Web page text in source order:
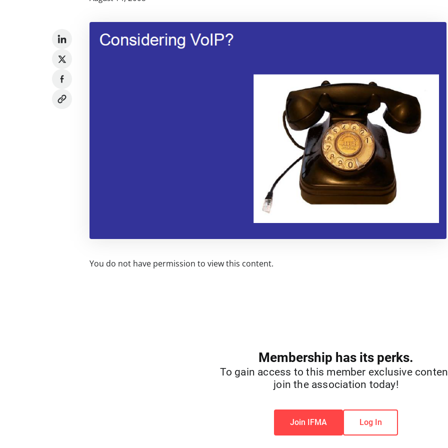
You do not have permission to view this content.
Membership has its perks.
To gain access to this member exclusive
join the association today!
Join IFMA Log In